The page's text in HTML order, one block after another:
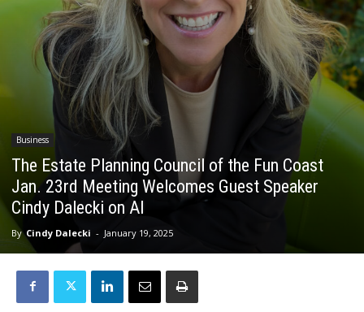
Business
The Estate Planning Council of the Fun Coast
Jan. 23rd Meeting Welcomes Guest Speaker
Cindy Dalecki on AI
By Cindy Dalecki - January 19, 2025